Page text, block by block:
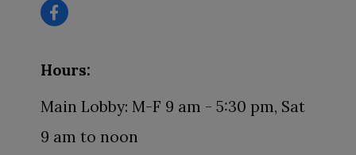
Hours:
Main Lobby: M-F 9 am - 5:30 pm, Sat
9 am to noon